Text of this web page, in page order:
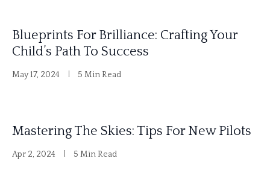
Blueprints For Brilliance: Crafting Your
Child’s Path To Success
May 17, 2024 5 Min Read
Mastering The Skies: Tips For New Pilots
Apr 2, 2024 5 Min Read